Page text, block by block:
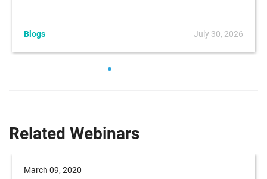
Blogs July 30, 2026
Related Webinars
March 09, 2020